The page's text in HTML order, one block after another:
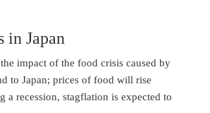
in Japan
impact of the food crisis caused by
to Japan; prices of food will rise
a recession, stagflation is expected to